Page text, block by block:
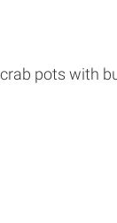
pots with